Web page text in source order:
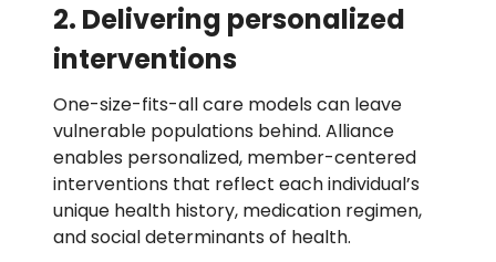
2. Delivering personalized
interventions
One-size-fits-all care models can leave
vulnerable populations behind. Alliance
enables personalized, member-centered
interventions that reflect each individual’s
unique health history, medication regimen,
and social determinants of health.